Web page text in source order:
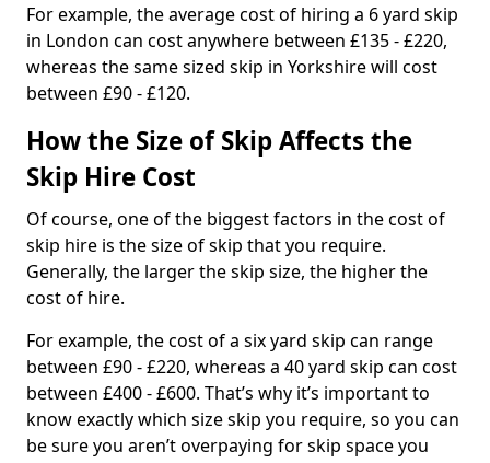
For example, the average cost of hiring a 6 yard skip
in London can cost anywhere between £135 - £220,
whereas the same sized skip in Yorkshire will cost
between £90 - £120.
How the Size of Skip Affects the
Skip Hire Cost
Of course, one of the biggest factors in the cost of
skip hire is the size of skip that you require.
Generally, the larger the skip size, the higher the
cost of hire.
For example, the cost of a six yard skip can range
between £90 - £220, whereas a 40 yard skip can cost
between £400 - £600. That’s why it’s important to
know exactly which size skip you require, so you can
be sure you aren’t overpaying for skip space you